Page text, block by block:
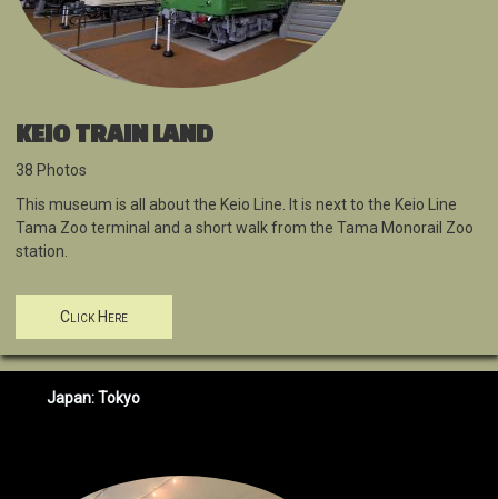
KEIO TRAIN LAND
38 Photos
This museum is all about the Keio Line. It is next to the Keio Line
Tama Zoo terminal and a short walk from the Tama Monorail Zoo
station.
Click Here
Japan: Tokyo